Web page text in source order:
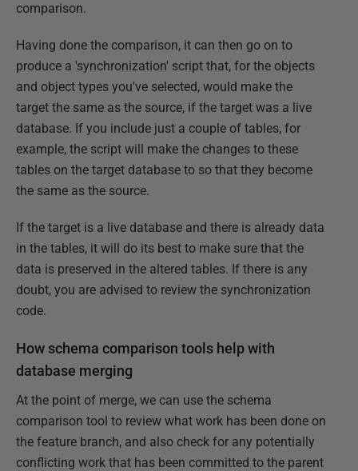
comparison.
Having done the comparison, it can then go on to
produce a 'synchronization' script that, for the objects
and object types you've selected, would make the
target the same as the source, if the target was a live
database. If you include just a couple of tables, for
example, the script will make the changes to these
tables on the target database to so that they become
the same as the source.
If the target is a live database and there is already data
in the tables, it will do its best to make sure that the
data is preserved in the altered tables. If there is any
doubt, you are advised to review the synchronization
code.
How schema comparison tools help with
database merging
At the point of merge, we can use the schema
comparison tool to review what work has been done on
the feature branch, and also check for any potentially
conflicting work that has been committed to the parent